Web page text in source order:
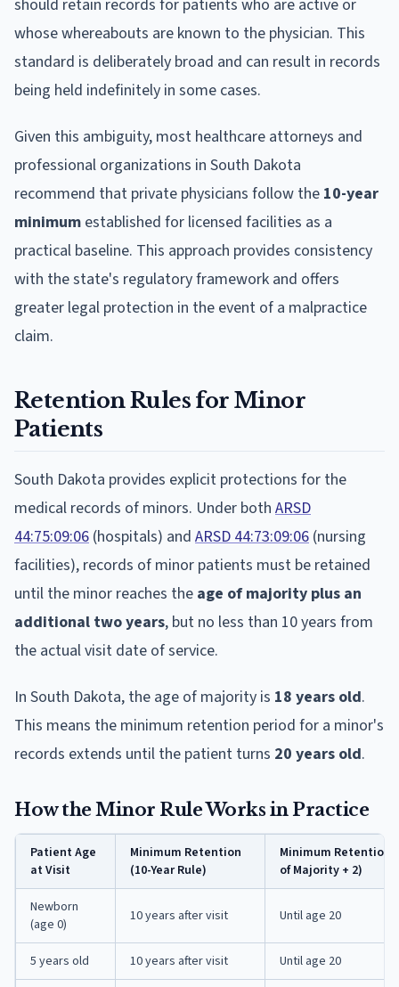
should retain records for patients who are active or
whose whereabouts are known to the physician. This
standard is deliberately broad and can result in records
being held indefinitely in some cases.
Given this ambiguity, most healthcare attorneys and
professional organizations in South Dakota
recommend that private physicians follow the 10-year
minimum established for licensed facilities as a
practical baseline. This approach provides consistency
with the state's regulatory framework and offers
greater legal protection in the event of a malpractice
claim.
Retention Rules for Minor
Patients
South Dakota provides explicit protections for the
medical records of minors. Under both ARSD
44:75:09:06 (hospitals) and ARSD 44:73:09:06 (nursing
facilities), records of minor patients must be retained
until the minor reaches the age of majority plus an
additional two years, but no less than 10 years from
the actual visit date of service.
In South Dakota, the age of majority is 18 years old.
This means the minimum retention period for a minor's
records extends until the patient turns 20 years old.
How the Minor Rule Works in Practice
Patient Age
at Visit
Minimum Retention
(10-Year Rule)
Minimum Retention
of Majority + 2)
Newborn
(age 0)
10 years after visit Until age 20
5 years old 10 years after visit Until age 20